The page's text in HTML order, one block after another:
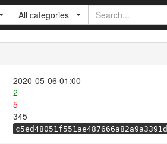
All categories
2020-05-06 01:00
2
5
345